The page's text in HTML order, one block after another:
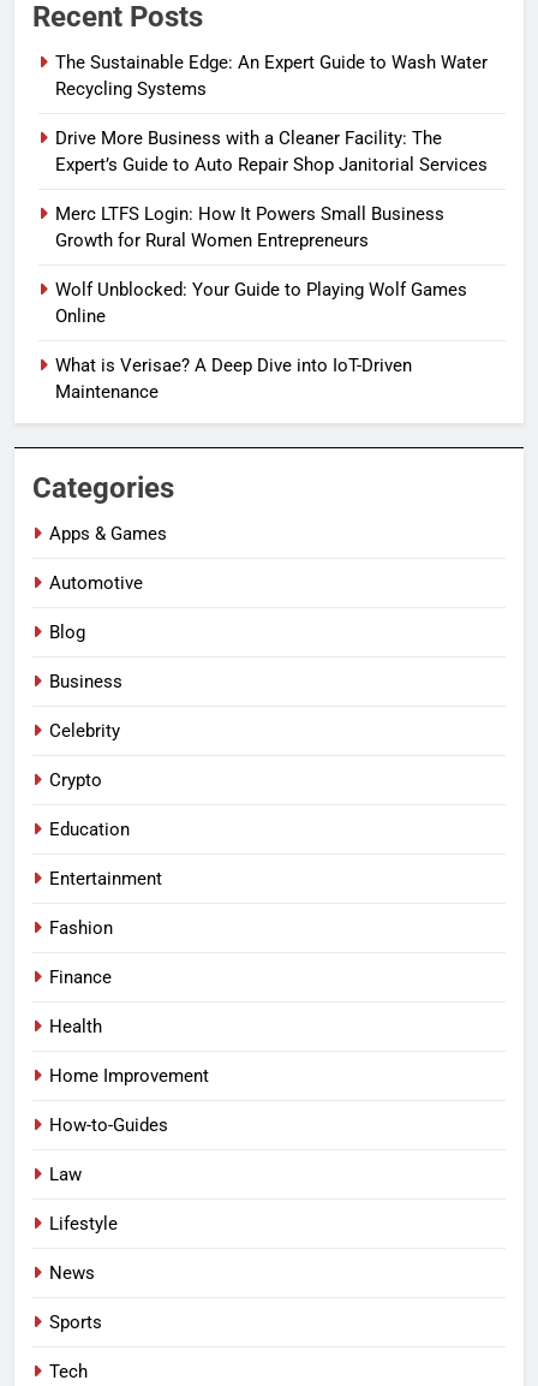
Recent Posts
The Sustainable Edge: An Expert Guide to Wash Water
Recycling Systems
Drive More Business with a Cleaner Facility: The
Expert’s Guide to Auto Repair Shop Janitorial Services
Merc LTFS Login: How It Powers Small Business
Growth for Rural Women Entrepreneurs
Wolf Unblocked: Your Guide to Playing Wolf Games
Online
What is Verisae? A Deep Dive into IoT-Driven
Maintenance
Categories
Apps & Games
Automotive
Blog
Business
Celebrity
Crypto
Education
Entertainment
Fashion
Finance
Health
Home Improvement
How-to-Guides
Law
Lifestyle
News
Sports
Tech